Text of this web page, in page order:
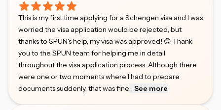
This is my first time applying for a Schengen visa and I was
worried the visa application would be rejected, but
thanks to SPUN's help, my visa was approved! 😊 Thank
you to the SPUN team for helping me in detail
throughout the visa application process. Although there
were one or two moments where I had to prepare
documents suddenly, that was fine
See more